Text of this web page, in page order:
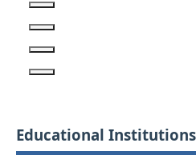
Educational